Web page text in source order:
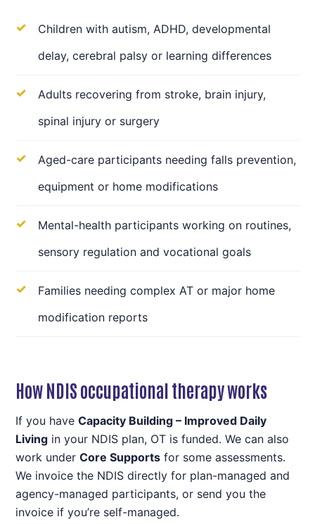
Children with autism, ADHD, developmental
delay, cerebral palsy or learning differences
Adults recovering from stroke, brain injury,
spinal injury or surgery
Aged-care participants needing falls prevention,
equipment or home modifications
Mental-health participants working on routines,
sensory regulation and vocational goals
Families needing complex AT or major home
modification reports
How NDIS occupational therapy works
If you haveCapacity Building – Improved Daily
Living in your NDIS plan, OT is funded. We can also
work underCore Supports for some assessments.
We invoice the NDIS directly for plan-managed and
agency-managed participants, or send you the
invoice if you’re self-managed.